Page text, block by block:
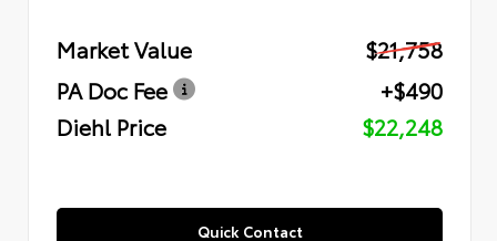
Market Value
$21,758
PA Doc Fee
+$490
Diehl Price
$22,248
Quick Contact